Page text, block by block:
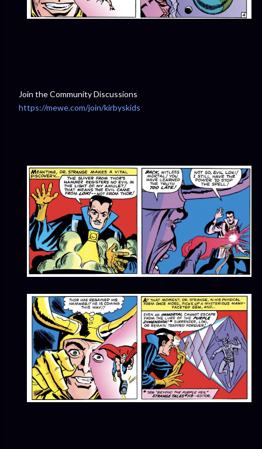
Join the Community Discussions
https://mewe.com/join/kirbyskids